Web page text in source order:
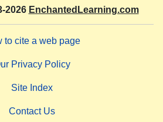
2026 EnchantedLearning.com
to cite a web page
Privacy Policy
Site Index
Contact Us